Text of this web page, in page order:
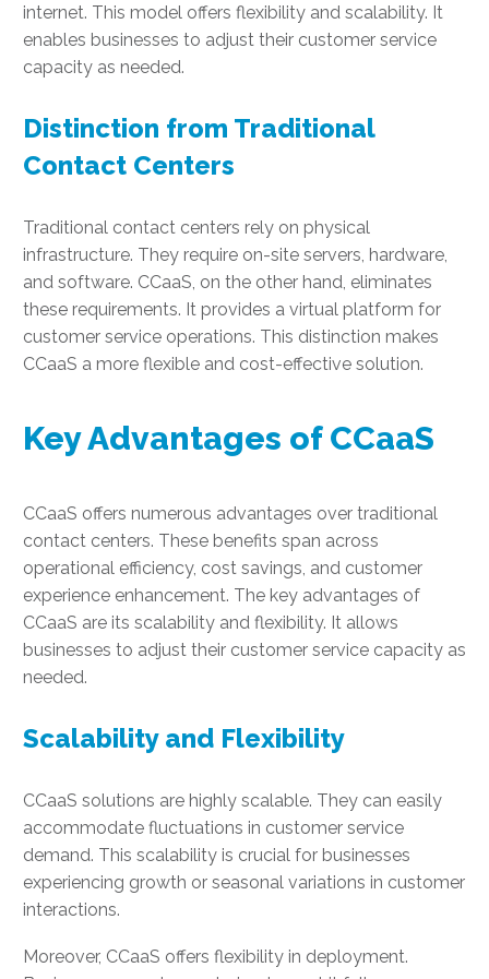
internet. This model offers flexibility and scalability. It
enables businesses to adjust their customer service
capacity as needed.
Distinction from Traditional
Contact Centers
Traditional contact centers rely on physical
infrastructure. They require on-site servers, hardware,
and software. CCaaS, on the other hand, eliminates
these requirements. It provides a virtual platform for
customer service operations. This distinction makes
CCaaS a more flexible and cost-effective solution.
Key Advantages of CCaaS
CCaaS offers numerous advantages over traditional
contact centers. These benefits span across
operational efficiency, cost savings, and customer
experience enhancement. The key advantages of
CCaaS are its scalability and flexibility. It allows
businesses to adjust their customer service capacity as
needed.
Scalability and Flexibility
CCaaS solutions are highly scalable. They can easily
accommodate fluctuations in customer service
demand. This scalability is crucial for businesses
experiencing growth or seasonal variations in customer
interactions.
Moreover, CCaaS offers flexibility in deployment.